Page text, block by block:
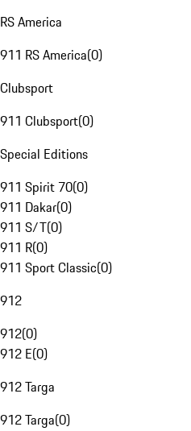
RS America
911 RS America(0)
Clubsport
911 Clubsport(0)
Special Editions
911 Spirit 70(0)
911 Dakar(0)
911 S/T(0)
911 R(0)
911 Sport Classic(0)
912
912(0)
912 E(0)
912 Targa
912 Targa(0)